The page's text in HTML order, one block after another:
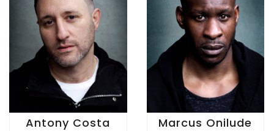
Antony Costa Marcus Onilude